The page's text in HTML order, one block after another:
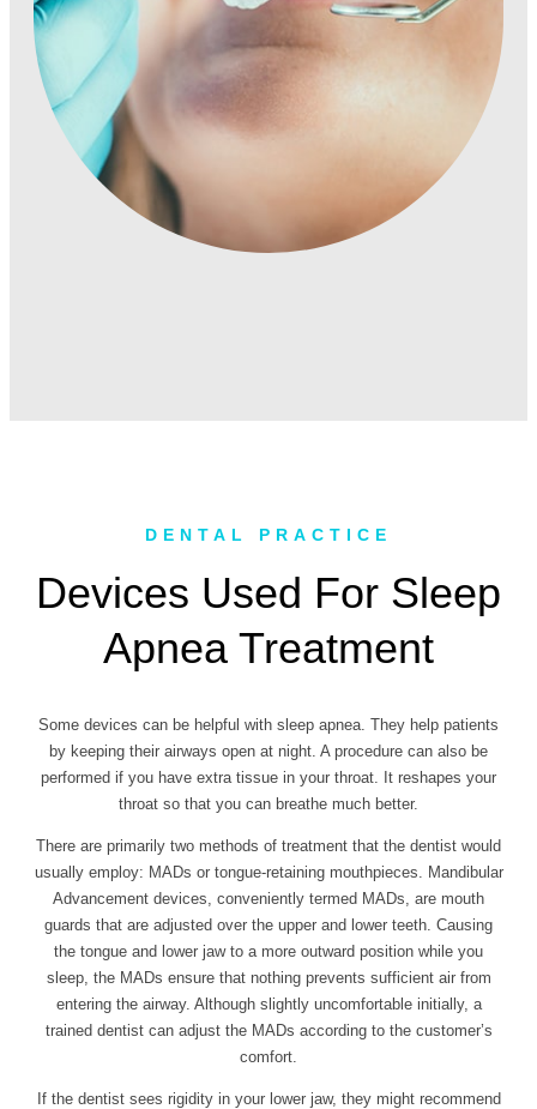
DENTAL PRACTICE
Devices Used For Sleep
Apnea Treatment
Some devices can be helpful with sleep apnea. They help patients
by keeping their airways open at night. A procedure can also be
performed if you have extra tissue in your throat. It reshapes your
throat so that you can breathe much better.
There are primarily two methods of treatment that the dentist would
usually employ: MADs or tongue-retaining mouthpieces. Mandibular
Advancement devices, conveniently termed MADs, are mouth
guards that are adjusted over the upper and lower teeth. Causing
the tongue and lower jaw to a more outward position while you
sleep, the MADs ensure that nothing prevents sufficient air from
entering the airway. Although slightly uncomfortable initially, a
trained dentist can adjust the MADs according to the customer’s
comfort.
If the dentist sees rigidity in your lower jaw, they might recommend